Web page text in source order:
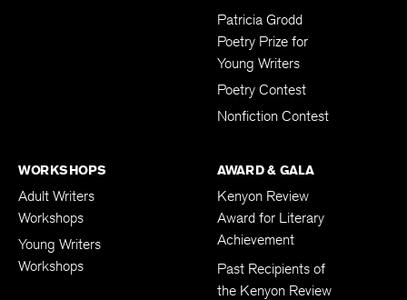
Patricia Grodd
Poetry Prize for
Young Writers
Poetry Contest
Nonfiction Contest
WORKSHOPS
Adult Writers
Workshops
Young Writers
Workshops
AWARD & GALA
Kenyon Review
Award for Literary
Achievement
Past Recipients of
the Kenyon Review